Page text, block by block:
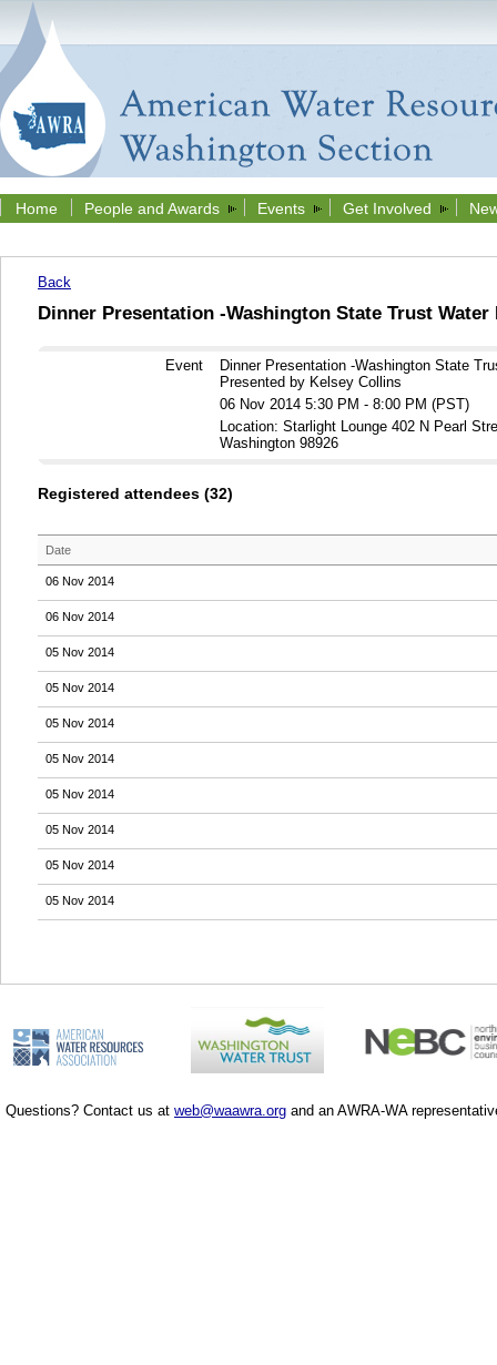
Home People and Awards Events Get Involved
Back
Dinner Presentation -Washington State Trust
Event
Dinner Presentation -Washington State
Presented by Kelsey Collins
06 Nov 2014 5:30 PM - 8:00 PM (PST)
Location: Starlight Lounge 402 N Pearl
Washington 98926
Registered attendees (32)
Date
06 Nov 2014
06 Nov 2014
05 Nov 2014
05 Nov 2014
05 Nov 2014
05 Nov 2014
05 Nov 2014
05 Nov 2014
05 Nov 2014
05 Nov 2014
Questions? Contact us at web@waawra.org and an AWRA-WA